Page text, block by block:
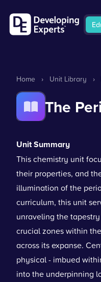
Home › Unit Library ›
The
Unit Summary
This chemistry unit
their properties, and
illumination of the
curriculum, this unit
unraveling the
crucial zones within
across its expanse.
physical - imbued
into the underpinning